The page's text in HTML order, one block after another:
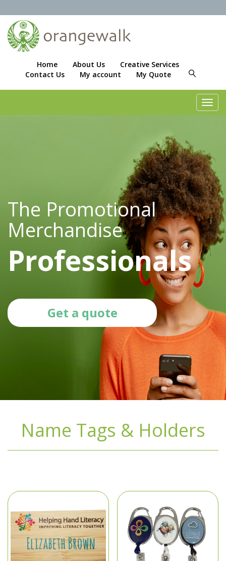
Home About Us
Creative Services
Contact Us
My account My Quote
The Promotional
Merchandise
Professionals
Get a quote
Name Tags & Holders